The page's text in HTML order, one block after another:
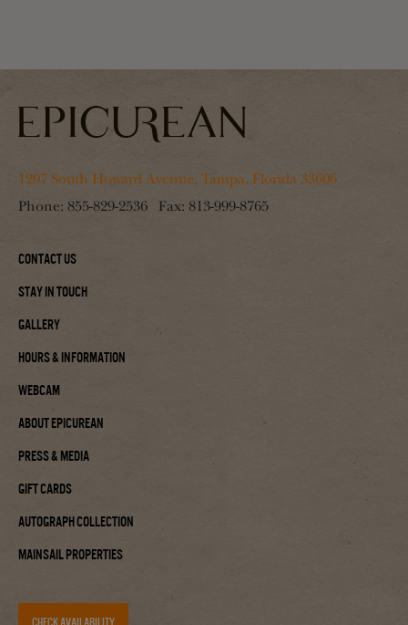
1207 South Howard Avenue, Tampa, Florida 33606
Phone: 855-829-2536 Fax: 813-999-8765
Contact Us
Stay In Touch
Gallery
Hours & Information
Webcam
About Epicurean
Press & Media
Gift Cards
Autograph Collection
Mainsail Properties